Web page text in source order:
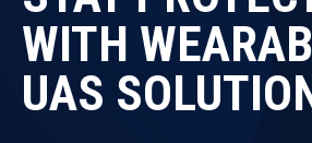
WITH
UAS